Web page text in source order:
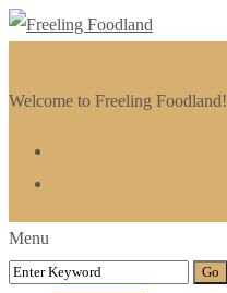
Welcome to Freeling Foodland!
Menu